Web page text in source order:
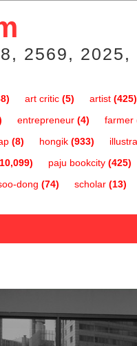
2569,
art critic (5) artist (425)
entrepreneur (4) farmer
(8) hongik (933)
paju bookcity (425)
dong (74) scholar (13)